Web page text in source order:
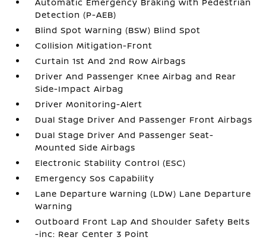
Detection (P-AEB)
Blind Spot Warning (BSW) Blind Spot
Collision Mitigation-Front
Curtain 1st And 2nd Row Airbags
Driver And Passenger Knee Airbag and Rear
Side-Impact Airbag
Driver Monitoring-Alert
Dual Stage Driver And Passenger Front Airbags
Dual Stage Driver And Passenger Seat-
Mounted Side Airbags
Electronic Stability Control (ESC)
Emergency Sos Capability
Lane Departure Warning (LDW) Lane Departure
Warning
Outboard Front Lap And Shoulder Safety Belts
-inc: Rear Center 3 Point